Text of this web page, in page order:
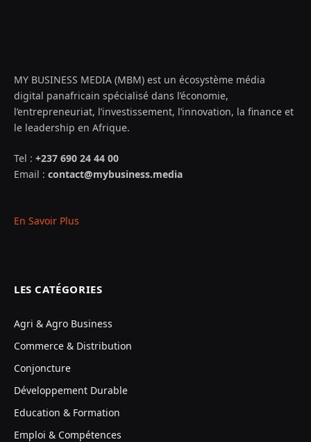
MY BUSINESS MEDIA (MBM) est un écosystème média
digital panafricain spécialisé dans l’économie,
l’entrepreneuriat, l’investissement, l’innovation, la finance et
le leadership en Afrique.
Tel : +237 690 24 44 00
Email : contact@mybusiness.media
En Savoir Plus
LES CATÉGORIES
Agri & Agro Business
Commerce & Distribution
Conjoncture
Développement Durable
Education & Formation
Emploi & Compétences